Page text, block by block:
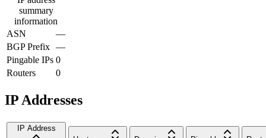
summary
information
ASN
—
BGP Prefix —
Pingable IPs 0
Routers
0
IP Addresses
IP Address